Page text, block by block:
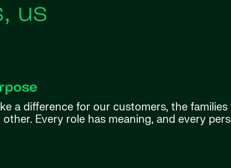
us
a difference for our customers, the families
Every role has meaning, and every